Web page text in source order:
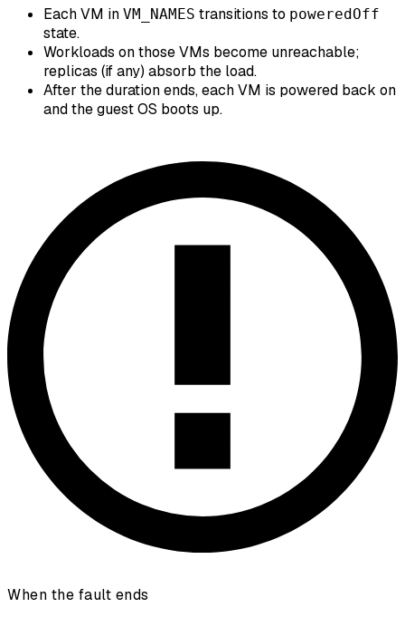
Each VM in VM_NAMES transitions to poweredOff
state.
Workloads on those VMs become unreachable;
replicas (if any) absorb the load.
After the duration ends, each VM is powered back on
and the guest OS boots up.
When the fault ends